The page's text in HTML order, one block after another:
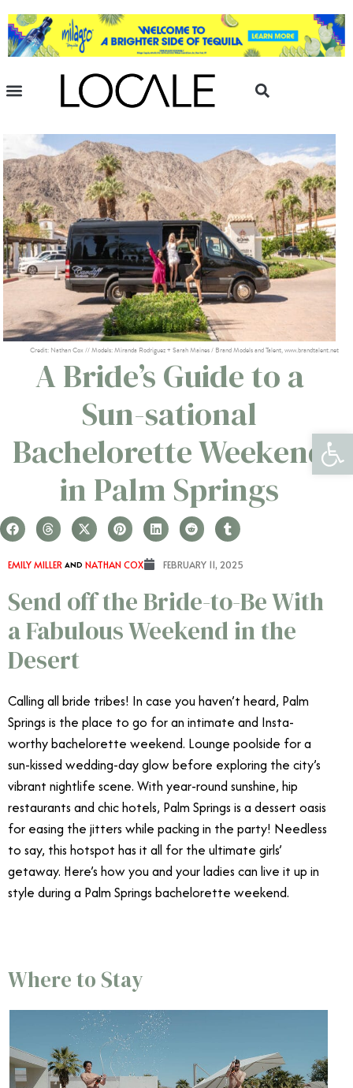
Credit: Nathan Cox // Models: Miranda Rodriguez + Sarah Maines / Brand Models and Talent, www.brandtalent.net
A Bride’s Guide to a
Sun-sational
Bachelorette Weekend
in Palm Springs
EMILY MILLER AND NATHAN COX FEBRUARY 11, 2025
Send off the Bride-to-Be With
a Fabulous Weekend in the
Desert
Calling all bride tribes! In case you haven’t heard, Palm
Springs is the place to go for an intimate and Insta-
worthy bachelorette weekend. Lounge poolside for a
sun-kissed wedding-day glow before exploring the city’s
vibrant nightlife scene. With year-round sunshine, hip
restaurants and chic hotels, Palm Springs is a dessert oasis
for easing the jitters while packing in the party! Needless
to say, this hotspot has it all for the ultimate girls’
getaway. Here’s how you and your ladies can live it up in
style during a Palm Springs bachelorette weekend.
Where to Stay